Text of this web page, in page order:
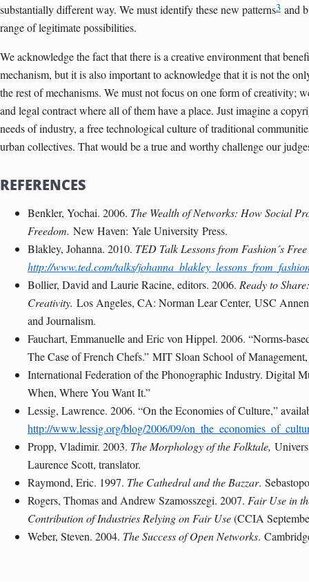
substantially different way. We must identify these new patterns3 and
range of legitimate possibilities.
We acknowledge the fact that there is a creative environment that
mechanism, but it is also important to acknowledge that it is not the
the rest of mechanisms. We must not focus on one form of creativity;
and legal contract where all of them have a place. Just imagine a
needs of industry, a free technological culture of traditional
urban collectives. That would be a true and worthy challenge our
REFERENCES
Benkler, Yochai. 2006. The Wealth of Networks: How Social
Freedom. New Haven: Yale University Press.
Blakley, Johanna. 2010. TED Talk Lessons from Fashion´s
http://www.ted.com/talks/
Bollier, David and Laurie Racine, editors. 2006. Ready to
Creativity. Los Angeles, CA: Norman Lear Center, USC
and Journalism.
Fauchart, Emmanuelle and Eric von Hippel. 2006. “Norms-
The Case of French Chefs.” MIT Sloan School of
International Federation of the Phonographic Industry. Digital
When, Where You Want It.”
Lessig, Lawrence. 2006. “On the Economies of Culture,”
http://www.lessig.org/blog/2006/09/
Propp, Vladimir. 2003. The Morphology of the Folktale,
Laurence Scott, translator.
Raymond, Eric. 1997. The Cathedral and the Bazzar.
Rogers, Thomas and Andrew Szamosszegi. 2007. Fair Use in
Contribution of Industries Relying on Fair Use(CCIA
Weber, Steven. 2004. The Success of Open Networks.